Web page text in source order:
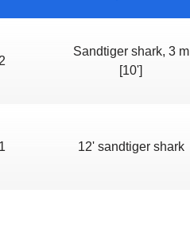
Sandtiger shark, 3 m
[10']
12' sandtiger shark